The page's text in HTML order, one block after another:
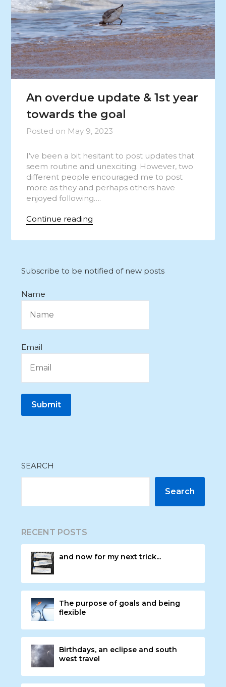
An overdue update & 1st year
towards the goal
Posted on May 9, 2023
I’ve been a bit hesitant to post updates that
seem routine and unexciting. However, two
different people encouraged me to post
more as they and perhaps others have
enjoyed following….
Continue reading
Subscribe to be notified of new posts
Name
Email
SEARCH
Search
RECENT POSTS
and now for my next trick...
The purpose of goals and being
flexible
Birthdays, an eclipse and south
west travel